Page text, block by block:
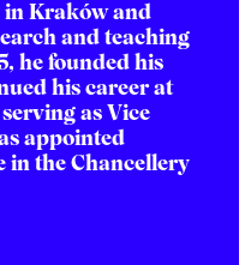
in Kraków and
and teaching
he founded his
his career at
as Vice
appointed
in the Chancellery